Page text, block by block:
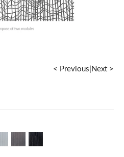
< Previous|Next >
cold greydark walnutgrey graphite